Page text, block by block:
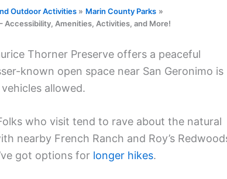
Outdoor Activities
Marin County Parks
Accessibility, Amenities, Activities, and More!
Thorner Preserve offers a peaceful
known open space near San Geronimo is
allowed.
who visit tend to rave about the natural
nearby French Ranch and Roy’s
got options for longer hikes.